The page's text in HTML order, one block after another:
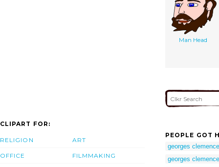
Man Head
CLIPART FOR:
RELIGION
OFFICE
ART
FILMMAKING
PEOPLE GOT
georges
georges